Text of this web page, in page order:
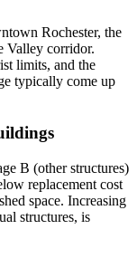
Rochester, the
Valley corridor.
limits, and the
typically come up
B (other structures)
replacement cost
space. Increasing
structures, is